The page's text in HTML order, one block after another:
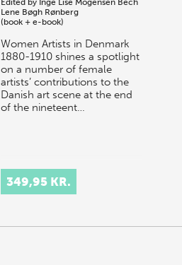
Edited by Inge Lise Mogensen Bech
Lene Bøgh Rønberg
(book + e-book)
Women Artists in Denmark
1880-1910 shines a spotlight
on a number of female
artists’ contributions to the
Danish art scene at the end
of the nineteent…
349,95 KR.